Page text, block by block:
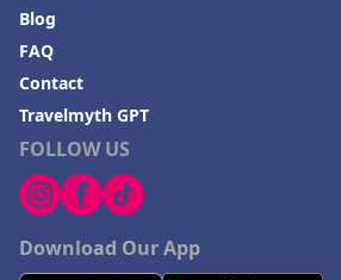
FOLLOW US
Download Our App
Blog
FAQ
Contact
Travelmyth GPT